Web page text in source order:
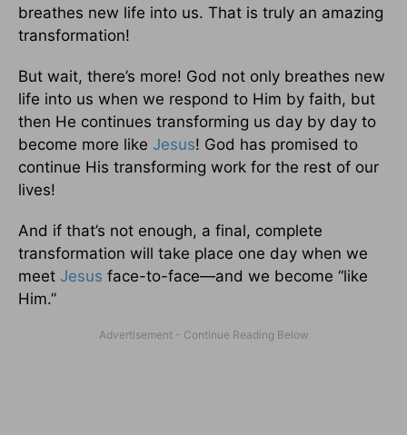
breathes new life into us. That is truly an amazing
transformation!
But wait, there’s more! God not only breathes new
life into us when we respond to Him by faith, but
then He continues transforming us day by day to
become more like Jesus! God has promised to
continue His transforming work for the rest of our
lives!
And if that’s not enough, a final, complete
transformation will take place one day when we
meet Jesus face-to-face—and we become “like
Him.”